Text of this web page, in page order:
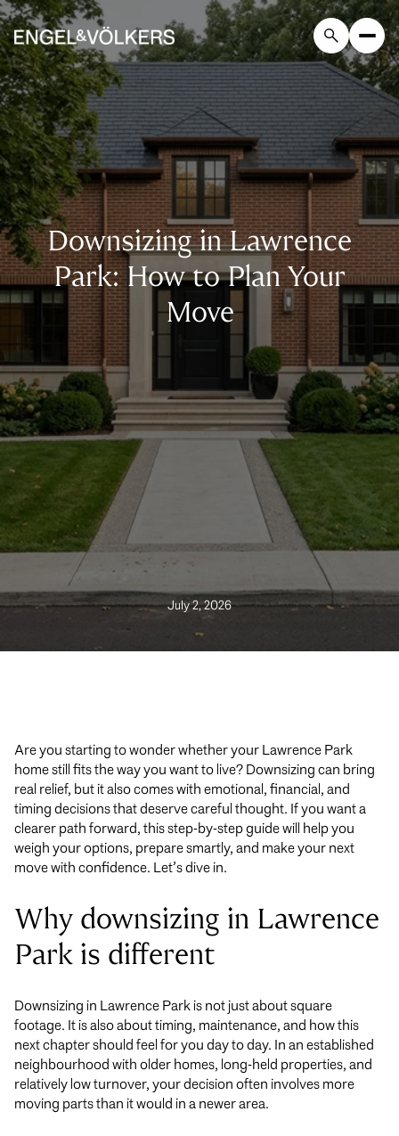
Downsizing in Lawrence
Park: How to Plan Your
Move
July 2, 2026
Are you starting to wonder whether your Lawrence Park
home still fits the way you want to live? Downsizing can bring
real relief, but it also comes with emotional, financial, and
timing decisions that deserve careful thought. If you want a
clearer path forward, this step-by-step guide will help you
weigh your options, prepare smartly, and make your next
move with confidence. Let’s dive in.
Why downsizing in Lawrence
Park is different
Downsizing in Lawrence Park is not just about square
footage. It is also about timing, maintenance, and how this
next chapter should feel for you day to day. In an established
neighbourhood with older homes, long-held properties, and
relatively low turnover, your decision often involves more
moving parts than it would in a newer area.